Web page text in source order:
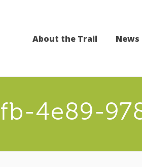
About the Trail News
4e89-